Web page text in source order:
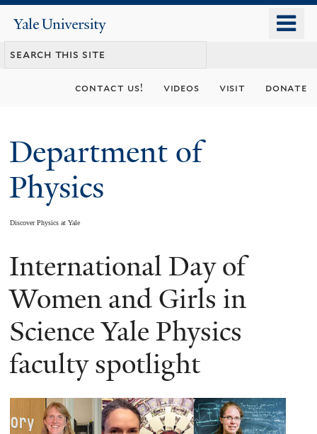
content
Yale
University
contact us! videos visit donate
Department of
Physics
Discover Physics at Yale
You
are
here
International Day of
Women and Girls in
Science Yale Physics
faculty spotlight